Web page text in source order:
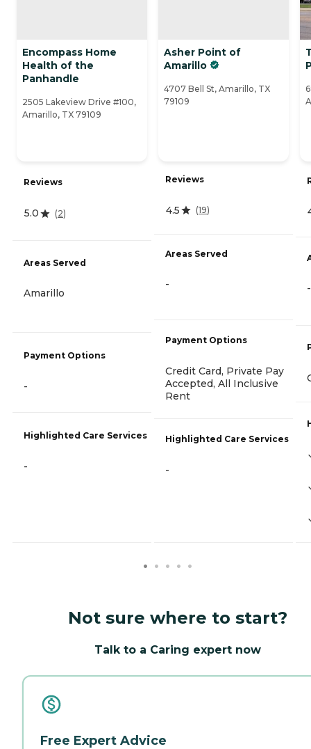
Encompass Home
Health of the
Panhandle
2505 Lakeview Drive #100,
Amarillo, TX 79109
Reviews
5.0 (2)
Areas Served
Amarillo
Payment Options
-
Highlighted Care Services
-
Asher Point of
Amarillo
4707 Bell St, Amarillo, TX
79109
Reviews
4.5 (19)
Areas Served
-
Payment Options
Credit Card, Private Pay
Accepted, All Inclusive
Rent
Highlighted Care Services
-
-
Not sure where to start?
Talk to a Caring expert now
Free Expert Advice